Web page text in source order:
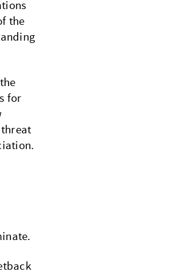
the
for